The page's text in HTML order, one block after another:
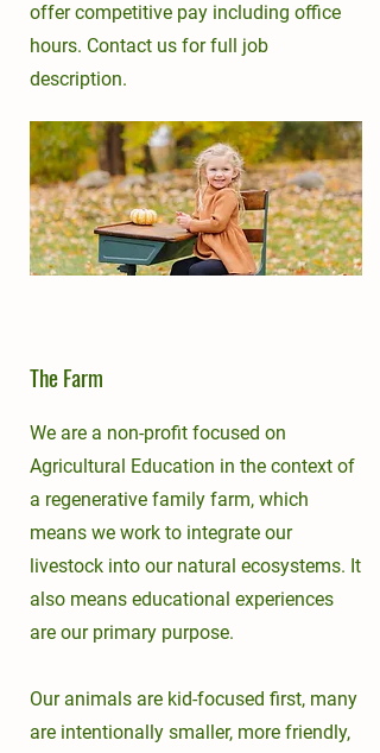
offer competitive pay including office
hours. Contact us for full job
description.
The Farm
We are a non-profit focused on
Agricultural Education in the context of
a regenerative family farm, which
means we work to integrate our
livestock into our natural ecosystems. It
also means educational experiences
are our primary purpose.
Our animals are kid-focused first, many
are intentionally smaller, more friendly,